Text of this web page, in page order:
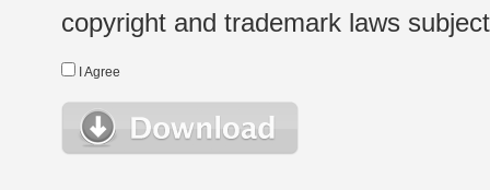
copyright and trademark laws
I Agree